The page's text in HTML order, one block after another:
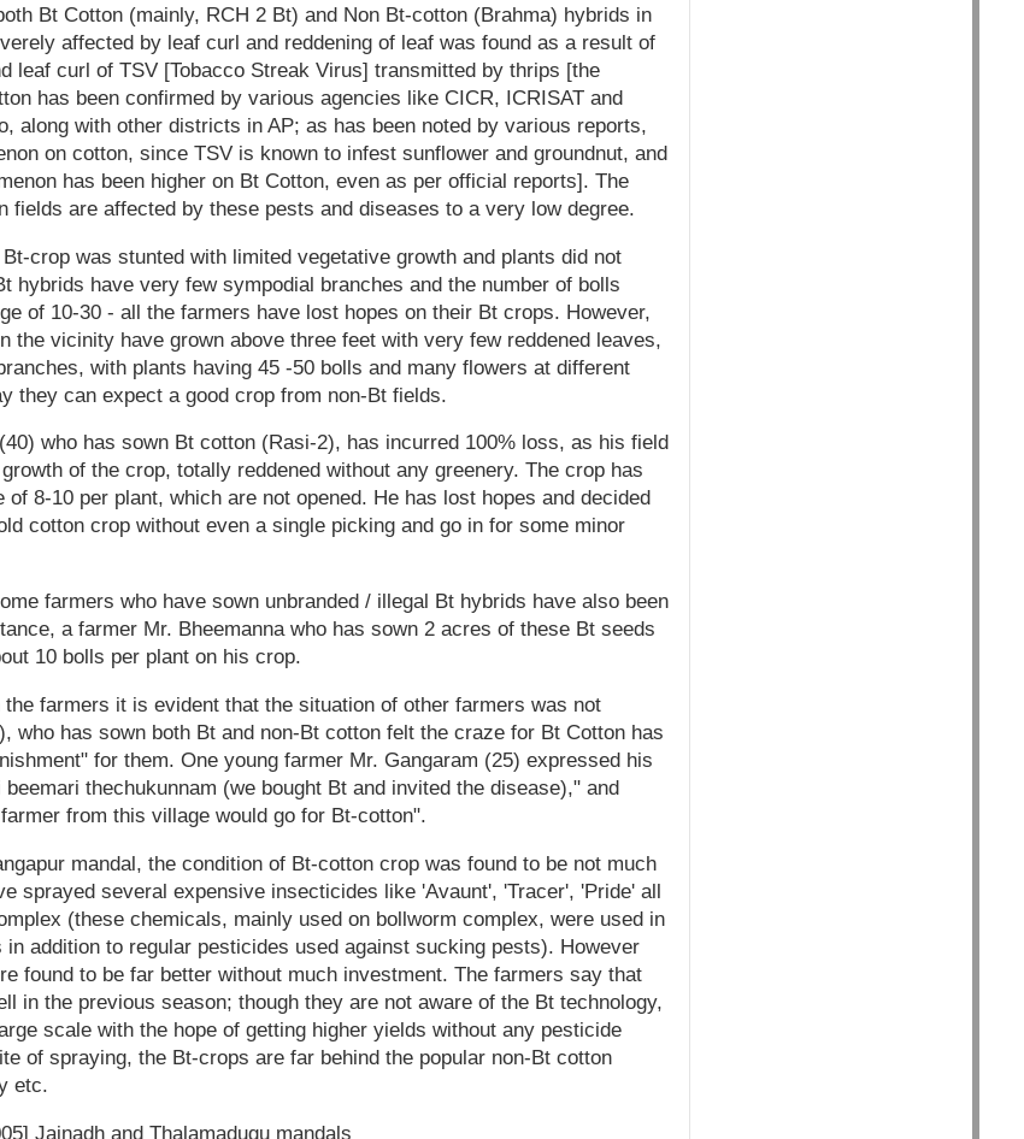
Bt Cotton (mainly, RCH 2 Bt) and Non Bt-cotton (Brahma) hybrids in
affected by leaf curl and reddening of leaf was found as a result of
leaf curl of TSV [Tobacco Streak Virus] transmitted by thrips [the
has been confirmed by various agencies like CICR, ICRISAT and
along with other districts in AP; as has been noted by various reports,
on cotton, since TSV is known to infest sunflower and groundnut, and
has been higher on Bt Cotton, even as per official reports]. The
fields are affected by these pests and diseases to a very low degree.
crop was stunted with limited vegetative growth and plants did not
hybrids have very few sympodial branches and the number of bolls
of 10-30 - all the farmers have lost hopes on their Bt crops. However,
the vicinity have grown above three feet with very few reddened leaves,
with plants having 45 -50 bolls and many flowers at different
they can expect a good crop from non-Bt fields.
who has sown Bt cotton (Rasi-2), has incurred 100% loss, as his field
of the crop, totally reddened without any greenery. The crop has
8-10 per plant, which are not opened. He has lost hopes and decided
cotton crop without even a single picking and go in for some minor
farmers who have sown unbranded / illegal Bt hybrids have also been
a farmer Mr. Bheemanna who has sown 2 acres of these Bt seeds
10 bolls per plant on his crop.
farmers it is evident that the situation of other farmers was not
who has sown both Bt and non-Bt cotton felt the craze for Bt Cotton has
for them. One young farmer Mr. Gangaram (25) expressed his
thechukunnam (we bought Bt and invited the disease)," and
from this village would go for Bt-cotton".
mandal, the condition of Bt-cotton crop was found to be not much
sprayed several expensive insecticides like 'Avaunt', 'Tracer', 'Pride' all
(these chemicals, mainly used on bollworm complex, were used in
addition to regular pesticides used against sucking pests). However
found to be far better without much investment. The farmers say that
in the previous season; though they are not aware of the Bt technology,
scale with the hope of getting higher yields without any pesticide
of spraying, the Bt-crops are far behind the popular non-Bt cotton
etc.
Jainadh and Thalamadugu mandals